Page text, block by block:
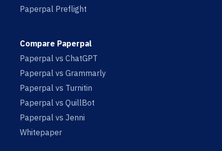
Paperpal Preflight
Compare Paperpal
Paperpal vs ChatGPT
Paperpal vs Grammarly
Paperpal vs Turnitin
Paperpal vs QuillBot
Paperpal vs Jenni
Whitepaper